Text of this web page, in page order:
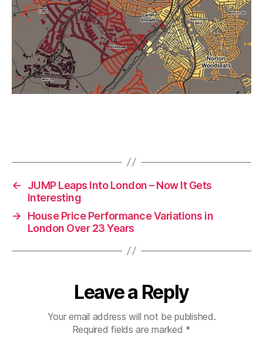
←
JUMP Leaps Into London – Now It Gets
Interesting
→
House Price Performance Variations in
London Over 23 Years
Leave a Reply
Your email address will not be published.
Required fields are marked *